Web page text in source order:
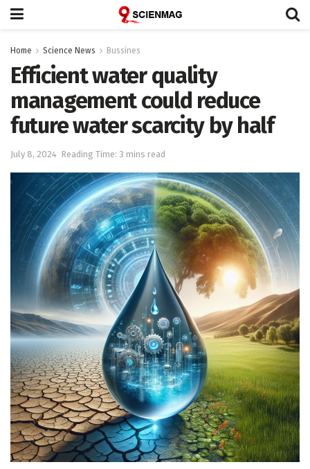
Home Science News Bussines
Efficient water quality
management could reduce
future water scarcity by half
July 8, 2024 Reading Time: 3 mins read